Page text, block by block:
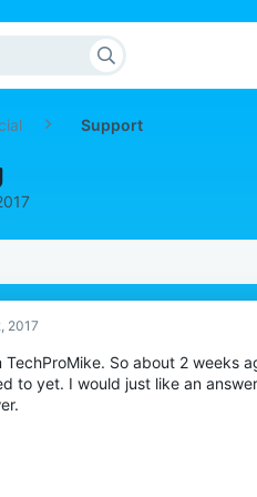
Support
2017
TechProMike. So about 2 weeks
to yet. I would just like an